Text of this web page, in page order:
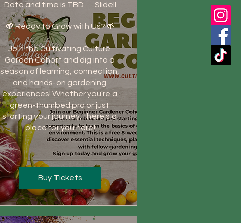
Date and time is TBD Slidell
🌱 Ready to Grow with Us? 🌱
Join the Cultivating Culture
Garden Cohort and dig into a
season of learning, connection,
and hands-on gardening
experiences! Whether you're a
green-thumbed pro or just
starting your journey, there's a
place for you here!
Buy Tickets